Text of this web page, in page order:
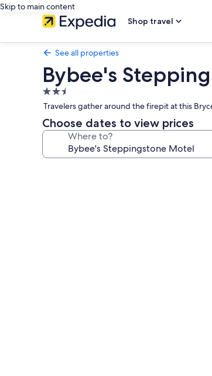
Skip to main content
Shop travel
See all properties
Bybee's
2.5
star
property
Travelers gather around the firepit at this
Choose dates to view prices
Where to?